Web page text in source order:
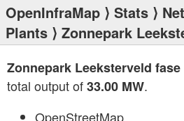
OpenInfraMap ⟩ Stats ⟩
Plants ⟩ Zonnepark
Zonnepark Leeksterveld fase
total output of33.00 MW.
OpenStreetMap